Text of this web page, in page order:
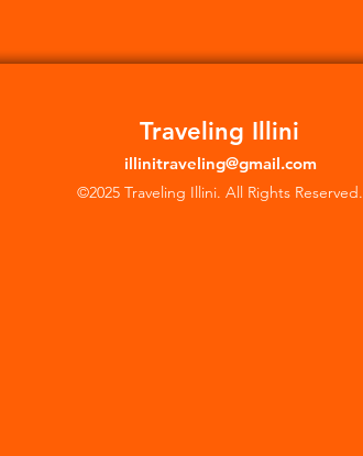
Traveling Illini
illinitraveling@gmail.com
©2025 Traveling Illini. All Rights Reserved.